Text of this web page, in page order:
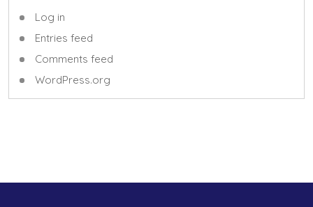
Log in
Entries feed
Comments feed
WordPress.org